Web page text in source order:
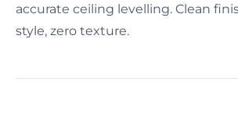
accurate ceiling levelling. Clean
style, zero texture.